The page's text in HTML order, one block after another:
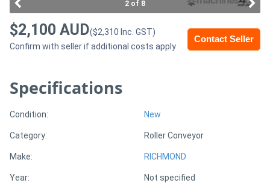
Forklifts
Implements
Metalworking
Machinery
2 of 8
Contact Seller
$2,100 AUD($2,310 Inc. GST)
Confirm with seller if additional costs apply
Specifications
Condition: New
Category: Roller Conveyor
Make: RICHMOND
Year: Not specified